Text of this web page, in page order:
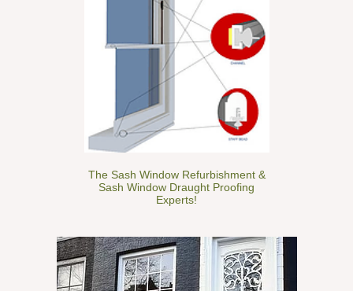
The Sash Window Refurbishment &
Sash Window Draught Proofing
Experts!